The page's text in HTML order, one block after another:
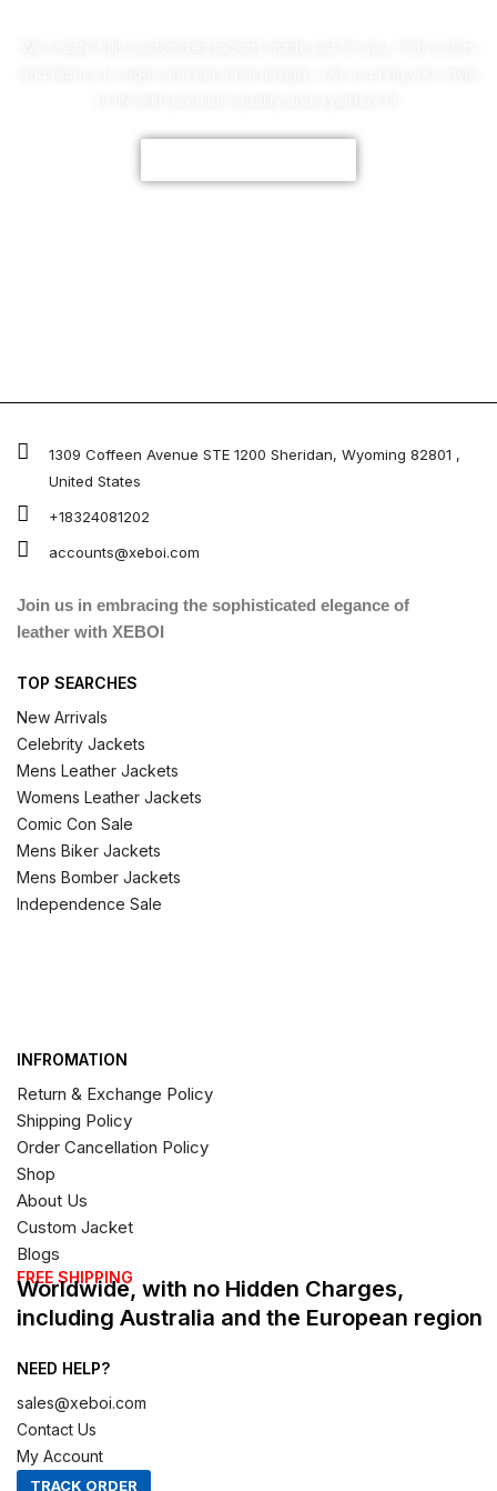
1309 Coffeen Avenue STE 1200 Sheridan, Wyoming 82801 ,
United States
+18324081202
accounts@xeboi.com
Join us in embracing the sophisticated elegance of
leather with XEBOI
TOP SEARCHES
New Arrivals
Celebrity Jackets
Mens Leather Jackets
Womens Leather Jackets
Comic Con Sale
Mens Biker Jackets
Mens Bomber Jackets
Independence Sale
INFROMATION
Return & Exchange Policy
Shipping Policy
Order Cancellation Policy
Shop
About Us
Custom Jacket
Blogs
FREE SHIPPING
Worldwide, with no Hidden Charges,
including Australia and the European region
NEED HELP?
sales@xeboi.com
Contact Us
My Account
TRACK ORDER